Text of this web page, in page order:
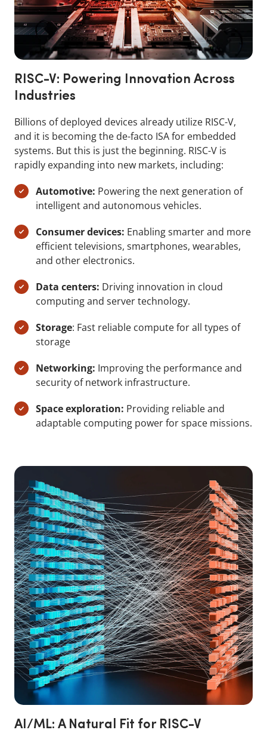
RISC-V: Powering Innovation Across
Industries
Billions of deployed devices already utilize RISC-V,
and it is becoming the de-facto ISA for embedded
systems. But this is just the beginning. RISC-V is
rapidly expanding into new markets, including:
Automotive: Powering the next generation of
intelligent and autonomous vehicles.
Consumer devices: Enabling smarter and more
efficient televisions, smartphones, wearables,
and other electronics.
Data centers: Driving innovation in cloud
computing and server technology.
Storage: Fast reliable compute for all types of
storage
Networking: Improving the performance and
security of network infrastructure.
Space exploration: Providing reliable and
adaptable computing power for space missions.
AI/ML: A Natural Fit for RISC-V